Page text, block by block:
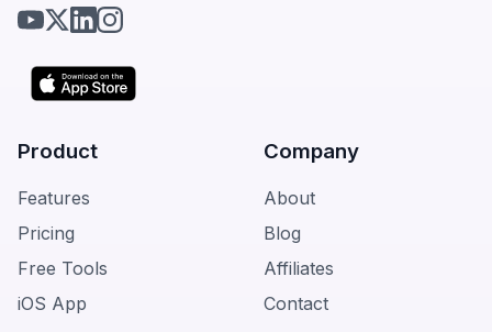
Product
Features
Pricing
Free Tools
iOS App
Company
About
Blog
Affiliates
Contact